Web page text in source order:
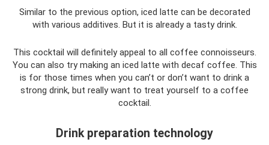
Similar to the previous option, iced latte can be decorated
with various additives. But it is already a tasty drink.
This cocktail will definitely appeal to all coffee connoisseurs.
You can also try making an iced latte with decaf coffee. This
is for those times when you can’t or don’t want to drink a
strong drink, but really want to treat yourself to a coffee
cocktail.
Drink preparation technology